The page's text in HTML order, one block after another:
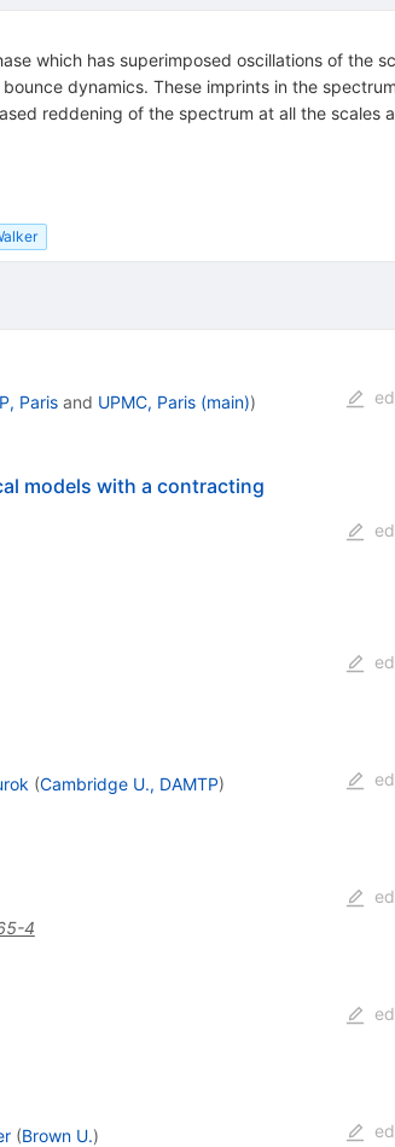
which has superimposed oscillations of the
dynamics. These imprints in the spectrum
reddening of the spectrum at all the scales
Parisand UPMC, Paris (main))
models with a contracting
(Cambridge U., DAMTP)
4
(Brown U.)